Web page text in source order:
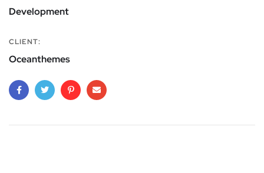
Development
CLIENT:
Oceanthemes